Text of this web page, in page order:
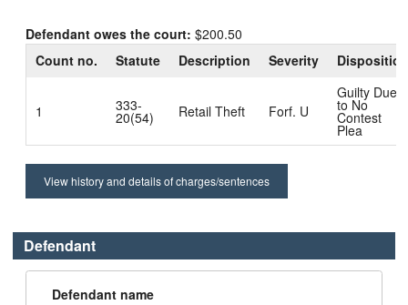
Defendant owes the court: $200.50
Count no.
Statute Description Severity Disposition
1 333-
20(54) Retail Theft Forf. U
Guilty Due
to No
Contest
Plea
View history and details of charges/sentences
Defendant
Defendant name